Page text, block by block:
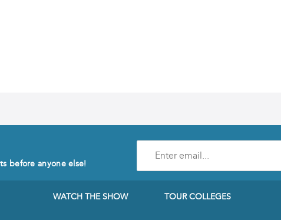
before anyone else!
mail
WATCH THE SHOW TOUR COLLEGES